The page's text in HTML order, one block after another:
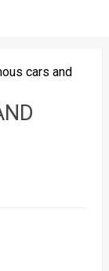
cars and